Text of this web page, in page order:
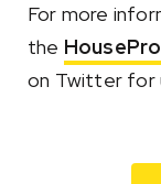
For more
the
on Twitter for